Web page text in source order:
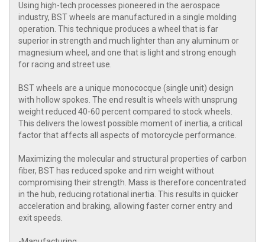
Using high-tech processes pioneered in the aerospace
industry, BST wheels are manufactured in a single molding
operation. This technique produces a wheel that is far
superior in strength and much lighter than any aluminum or
magnesium wheel, and one that is light and strong enough
for racing and street use.
BST wheels are a unique monococque (single unit) design
with hollow spokes. The end result is wheels with unsprung
weight reduced 40-60 percent compared to stock wheels.
This delivers the lowest possible moment of inertia, a critical
factor that affects all aspects of motorcycle performance.
Maximizing the molecular and structural properties of carbon
fiber, BST has reduced spoke and rim weight without
compromising their strength. Mass is therefore concentrated
in the hub, reducing rotational inertia. This results in quicker
acceleration and braking, allowing faster corner entry and
exit speeds.